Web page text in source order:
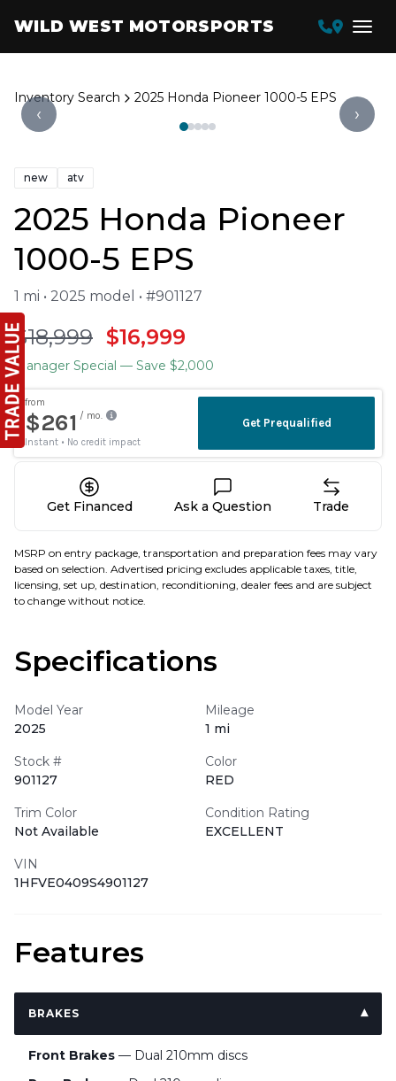
WILD WEST MOTORSPORTS
Inventory Search 2025 Honda Pioneer 1000-5 EPS
‹ ›
new atv
2025 Honda Pioneer
1000-5 EPS
1 mi • 2025 model • #901127
$18,999 $16,999
Manager Special — Save $2,000
Get Financed Ask a Question Trade
MSRP on entry package, transportation and preparation fees may vary
based on selection. Advertised pricing excludes applicable taxes, title,
licensing, set up, destination, reconditioning, dealer fees and are subject
to change without notice.
Specifications
Model Year
2025
Mileage
1 mi
Stock #
901127
Color
RED
Trim Color
Not Available
Condition Rating
EXCELLENT
VIN
1HFVE0409S4901127
Features
BRAKES
Front Brakes — Dual 210mm discs